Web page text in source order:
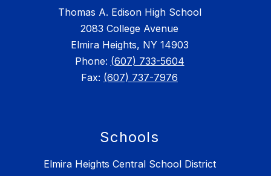
Thomas A. Edison High School
2083 College Avenue
Elmira Heights, NY 14903
Phone: (607) 733-5604
Fax: (607) 737-7976
Schools
Elmira Heights Central School District